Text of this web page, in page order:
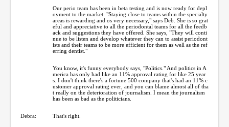
Our perio team has been in beta testing and is now ready for depl
oyment to the market. "Staying close to teams within the specialty
areas is rewarding and os very necessary," says Deb. She is so grat
eful and appreciative to all the periodontal teams for all the feedb
ack and suggestions they have offered. She says, "They will conti
nue to be listen and develop whatever they can to assist periodont
ists and their teams to be more efficient for them as well as the ref
erring dentist."
You know, it's funny everybody says, "Politics." And politics in A
merica has only had like an 11% approval rating for like 25 year
s. I don't think there's a fortune 500 company that's had an 11% c
ustomer approval rating ever, and you can blame almost all of tha
t really on the deterioration of journalism. I mean the journalism
has been as bad as the politicians.
Debra: That's right.